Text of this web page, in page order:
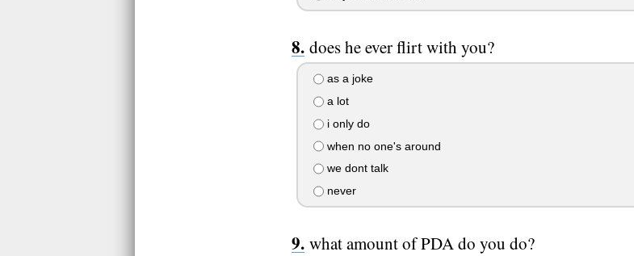
does he ever flirt with you?
as a joke
a lot
i only do
when no one's around
we dont talk
never
what amount of PDA do you do?